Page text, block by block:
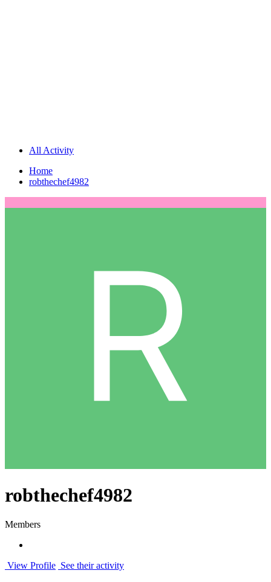
All Activity
Home
robthechef4982
robthechef4982
Members
View Profile See their activity